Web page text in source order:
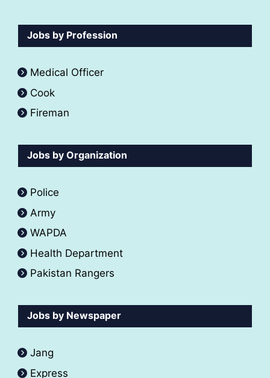
Jobs by Profession
Medical Officer
Cook
Fireman
Jobs by Organization
Police
Army
WAPDA
Health Department
Pakistan Rangers
Jobs by Newspaper
Jang
Express